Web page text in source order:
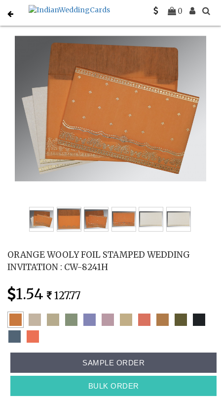
0
Home Hindu Wedding Cards
ORANGE WOOLY FOIL STAMPED WEDDING
INVITATION : CW-8241H
1.54 127.77
SAMPLE ORDER
BULK ORDER